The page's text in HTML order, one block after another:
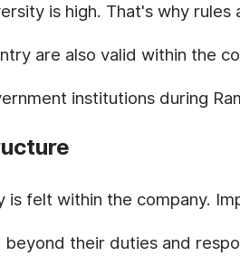
is high. That's why
are also valid within the
institutions during
is felt within the company.
their duties and